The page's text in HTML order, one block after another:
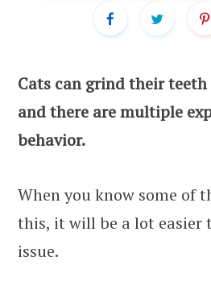
Cats can grind their
and there are multiple
behavior.
When you know some of
this, it will be a lot easier
issue.